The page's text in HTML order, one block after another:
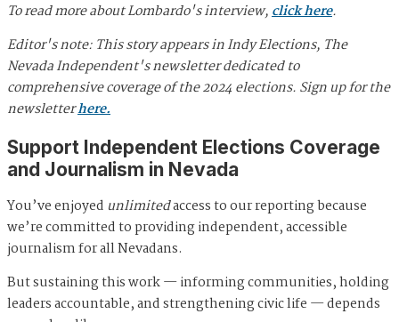
To read more about Lombardo's interview,click here.
Editor's note: This story appears in Indy Elections, The
Nevada Independent's newsletter dedicated to
comprehensive coverage of the 2024 elections. Sign up for the
newsletterhere.
Support Independent Elections Coverage
and Journalism in Nevada
You’ve enjoyed unlimitedaccess to our reporting because
we’re committed to providing independent, accessible
journalism for all Nevadans.
But sustaining this work — informing communities, holding
leaders accountable, and strengthening civic life — depends